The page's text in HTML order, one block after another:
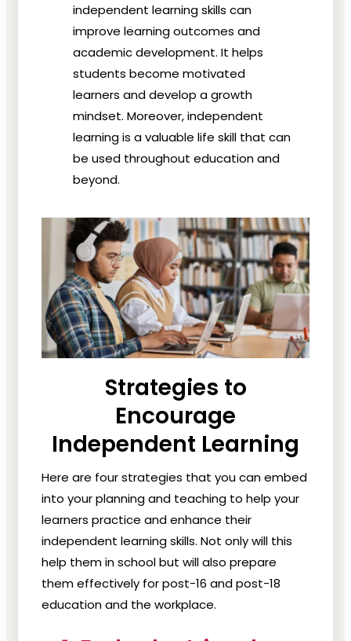
independent learning skills can
improve learning outcomes and
academic development. It helps
students become motivated
learners and develop a growth
mindset. Moreover, independent
learning is a valuable life skill that can
be used throughout education and
beyond.
Strategies to
Encourage
Independent Learning
Here are four strategies that you can embed
into your planning and teaching to help your
learners practice and enhance their
independent learning skills. Not only will this
help them in school but will also prepare
them effectively for post-16 and post-18
education and the workplace.